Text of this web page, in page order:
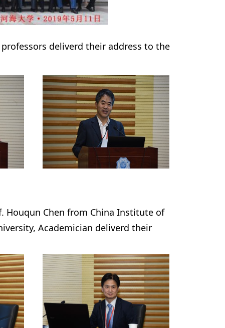
deliverd their address to the
Houqun Chen from China Institute of
Academician deliverd their